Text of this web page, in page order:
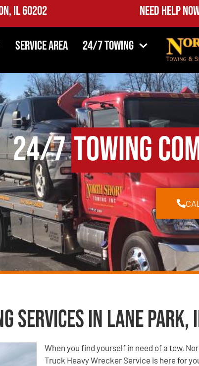
IL 60202 Need Help
Service Area 24/7 Towing
24/7Towing
Services in Lane Park,
When you find yourself in need of a tow,
Truck Heavy Wrecker Service is here for